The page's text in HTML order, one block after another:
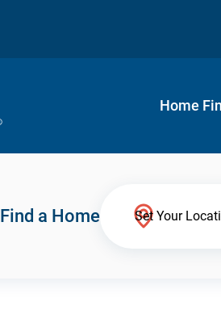
Home
Find a Home Set Your